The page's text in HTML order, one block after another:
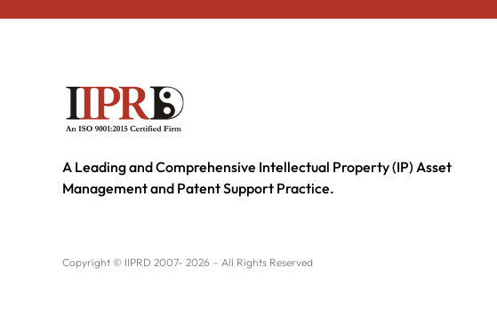
A Leading and Comprehensive Intellectual Property (IP) Asset
Management and Patent Support Practice.
Copyright © IIPRD 2007- 2026 – All Rights Reserved